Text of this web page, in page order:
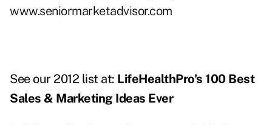
www.seniormarketadvisor.com
See our 2012 list at: LifeHealthPro's 100 Best
Sales & Marketing Ideas Ever